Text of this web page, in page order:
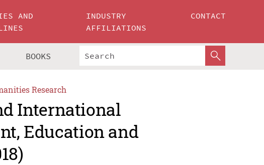
AND
INDUSTRY
AFFILIATIONS
CONTACT
BOOKS
Research
International
Education and